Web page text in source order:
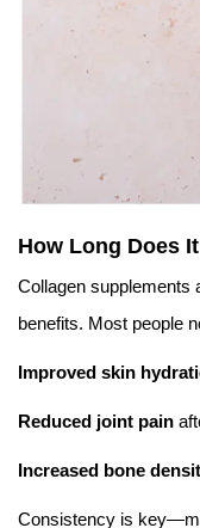
How Long Does
Collagen supplements
benefits. Most people
Improved skin
Reduced joint pain
Increased bone
Consistency is